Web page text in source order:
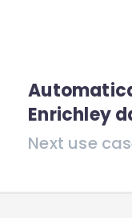
Enrichley
Next use